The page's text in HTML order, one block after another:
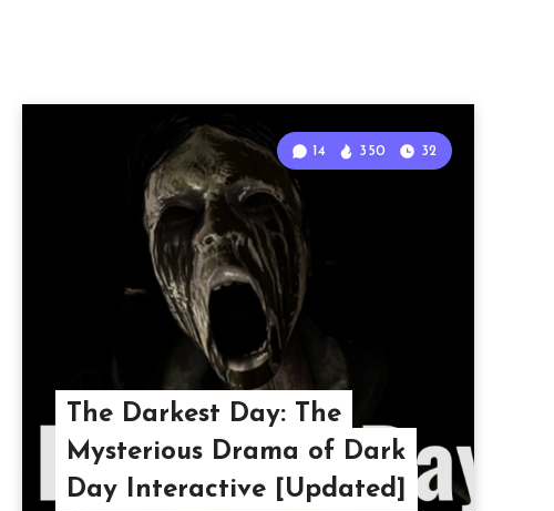
The Darkest Day: The
Mysterious Drama of Dark
Day Interactive [Updated]
14 350 32